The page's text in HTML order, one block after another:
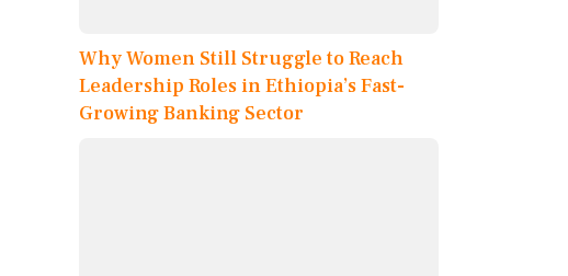
Why Women Still Struggle to Reach
Leadership Roles in Ethiopia’s Fast-
Growing Banking Sector